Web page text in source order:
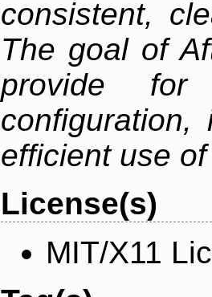
consistent,
The goal of
provide
configuration,
efficient use
License(s)
MIT/X11